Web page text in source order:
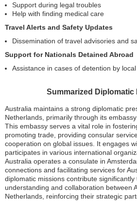
Support during legal troubles
Help with finding medical care
Travel Alerts and Safety Updates
Dissemination of travel advisories and
Support for Nationals Detained Abroad
Assistance in cases of detention by
Summarized Diplomatic
Australia maintains a strong diplomatic
Netherlands, primarily through its
This embassy serves a vital role in
promoting trade, providing consular
cooperation on global issues. It engages
participates in various international
Australia operates a consulate in
connections and facilitating services for
diplomatic missions contribute
understanding and collaboration between
Netherlands, reinforcing their strategic